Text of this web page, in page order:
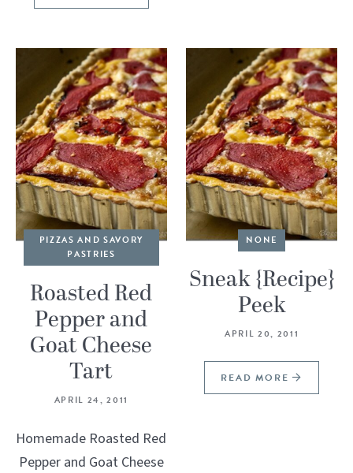
PIZZAS AND SAVORY
PASTRIES
Roasted Red
Pepper and
Goat Cheese
Tart
APRIL 24, 2011
Homemade Roasted Red
Pepper and Goat Cheese
NONE
Sneak {Recipe}
Peek
APRIL 20, 2011
READ MORE